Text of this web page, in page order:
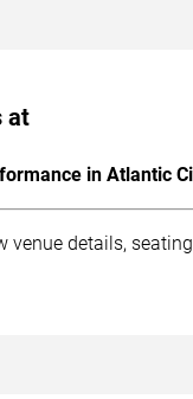
at
in Atlantic
details,